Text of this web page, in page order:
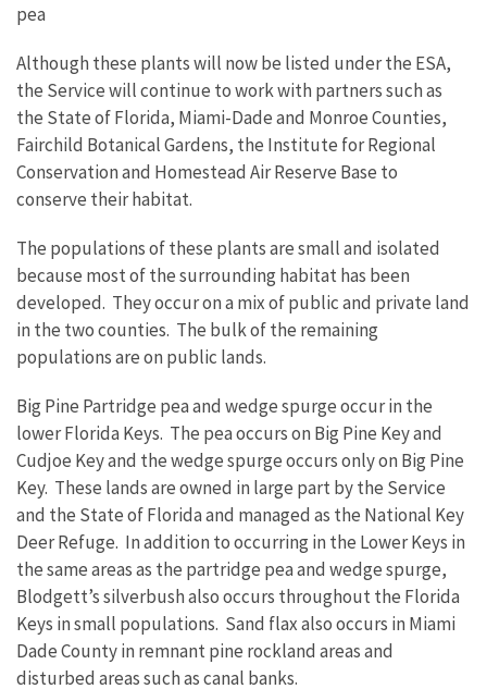
pea
Although these plants will now be listed under the ESA,
the Service will continue to work with partners such as
the State of Florida, Miami-Dade and Monroe Counties,
Fairchild Botanical Gardens, the Institute for Regional
Conservation and Homestead Air Reserve Base to
conserve their habitat.
The populations of these plants are small and isolated
because most of the surrounding habitat has been
developed. They occur on a mix of public and private land
in the two counties. The bulk of the remaining
populations are on public lands.
Big Pine Partridge pea and wedge spurge occur in the
lower Florida Keys. The pea occurs on Big Pine Key and
Cudjoe Key and the wedge spurge occurs only on Big Pine
Key. These lands are owned in large part by the Service
and the State of Florida and managed as the National Key
Deer Refuge. In addition to occurring in the Lower Keys in
the same areas as the partridge pea and wedge spurge,
Blodgett’s silverbush also occurs throughout the Florida
Keys in small populations. Sand flax also occurs in Miami
Dade County in remnant pine rockland areas and
disturbed areas such as canal banks.